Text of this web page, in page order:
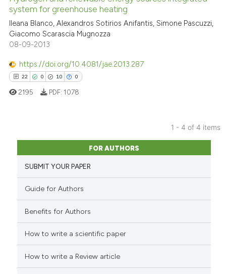
describing whether
mentions, or contrasts
cited claim, and a label
in which section the
29
0
0
Citing Publications
Supporting
Contrasting
shows how a scientific paper
been cited by providing the
mentions, or contrasts
cited claim, and a label
in which section the
was made.
system for greenhouse heating
Ileana Blanco, Alexandros Sotirios Anifantis, Simone Pascuzzi,
Giacomo Scarascia Mugnozza
08-09-2013
https://doi.org/10.4081/jae.2013.287
22 0 10 0
Citing Publications
Supporting
Mentioning
Contrasting
how this article has been
2195 PDF: 1078
1 - 4 of 4 items
FOR AUTHORS
SUBMIT YOUR PAPER
Guide for Authors
Benefits for Authors
How to write a scientific paper
How to write a Review article